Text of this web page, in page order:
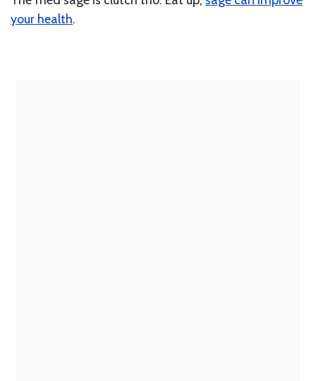
your health.